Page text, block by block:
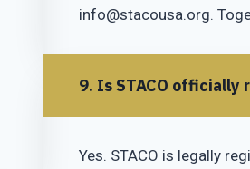
info@stacousa.org.
9. Is STACO officially
Yes. STACO is legally